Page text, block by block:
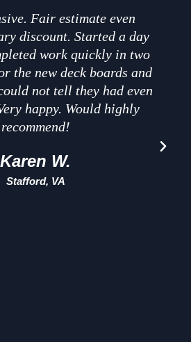
Fair estimate even
discount. Started a day
work quickly in two
the new deck boards and
not tell they had even
happy. Would highly
recommend!
Karen W.
Stafford, VA